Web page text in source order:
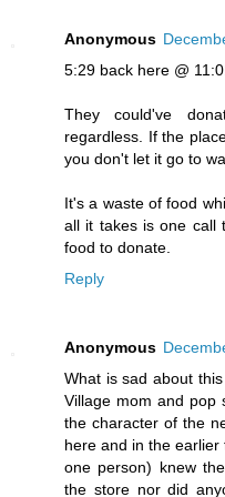
Anonymous
5:29 back here @
They could've
regardless. If the
you don't let it go to
It's a waste of food
all it takes is one call
food to donate.
Reply
Anonymous
What is sad about
Village mom and pop
the character of the
here and in the
one person) knew
the store nor did